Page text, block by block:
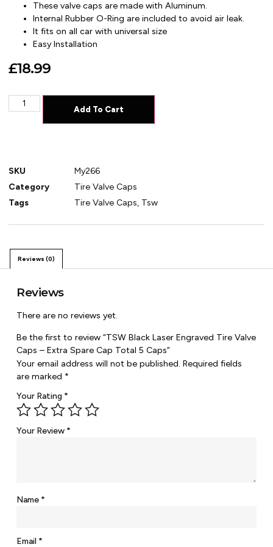
These valve caps are made with Aluminum.
Internal Rubber O-Ring are included to avoid air leak.
It fits on all car with universal size
Easy Installation
£18.99
Add To Cart
SKU
My266
Category
Tire Valve Caps
Tags
Tire Valve Caps, Tsw
Reviews (0)
Reviews
There are no reviews yet.
Be the first to review “TSW Black Laser Engraved Tire Valve
Caps – Extra Spare Cap Total 5 Caps”
Your email address will not be published. Required fields
are marked *
Your Rating*
Your Review*
Name*
Email*